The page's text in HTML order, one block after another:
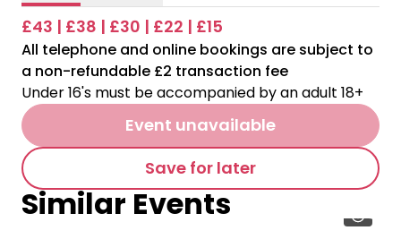
£43 | £38 | £30 | £22 | £15
All telephone and online bookings are subject to
a non-refundable £2 transaction fee
Under 16's must be accompanied by an adult 18+
Event unavailable
Save for later
Similar Events